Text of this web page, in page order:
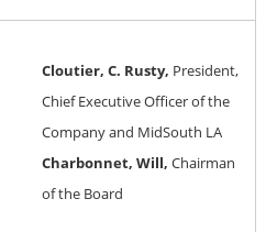
Cloutier, C. Rusty, President,
Chief Executive Officer of the
Company and MidSouth LA
Charbonnet, Will,Chairman
of the Board